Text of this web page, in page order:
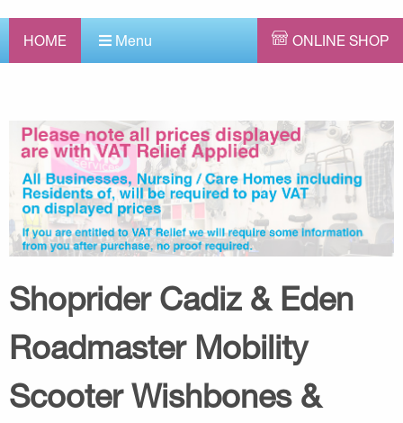
HOME Menu ONLINE SHOP
Shoprider Cadiz & Eden
Roadmaster Mobility
Scooter Wishbones &